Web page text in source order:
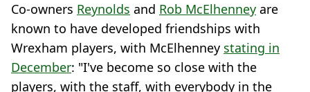
Co-owners Reynolds and Rob McElhenney are
known to have developed friendships with
Wrexham players, with McElhenney stating in
December: "I've become so close with the
players, with the staff, with everybody in the